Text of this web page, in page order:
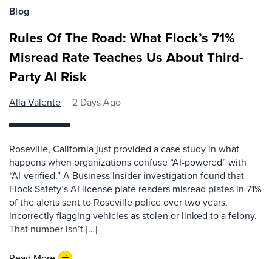
Blog
Rules Of The Road: What Flock’s 71%
Misread Rate Teaches Us About Third-
Party AI Risk
Alla Valente 2 Days Ago
Roseville, California just provided a case study in what
happens when organizations confuse “AI-powered” with
“AI-verified.” A Business Insider investigation found that
Flock Safety’s AI license plate readers misread plates in 71%
of the alerts sent to Roseville police over two years,
incorrectly flagging vehicles as stolen or linked to a felony.
That number isn’t […]